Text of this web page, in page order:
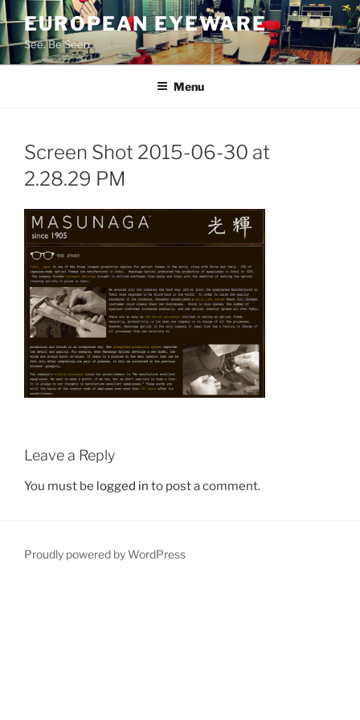
Skip
to
content
EUROPEAN EYEWARE
See. Be Seen.
Menu
Screen Shot 2015-06-30 at
2.28.29 PM
Leave a Reply
You must be logged in to post a comment.
Proudly powered by WordPress